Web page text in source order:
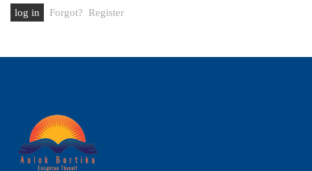
Forgot? Register